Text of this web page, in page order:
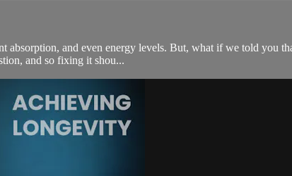
and even energy levels. But, what if we told you
and so fixing it shou...